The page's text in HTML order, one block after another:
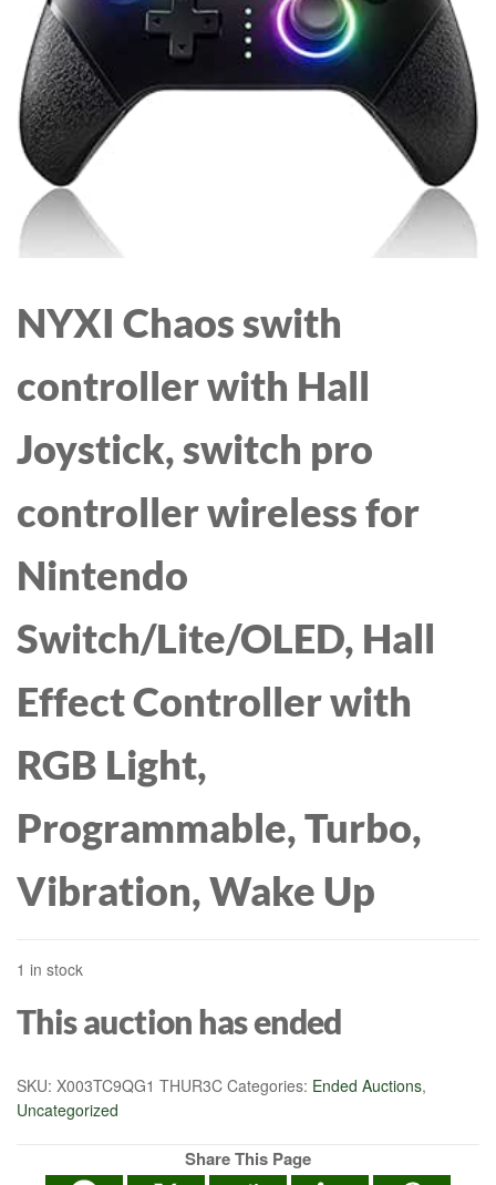
NYXI Chaos swith
controller with Hall
Joystick, switch pro
controller wireless for
Nintendo
Switch/Lite/OLED, Hall
Effect Controller with
RGB Light,
Programmable, Turbo,
Vibration, Wake Up
1 in stock
This auction has ended
SKU: X003TC9QG1 THUR3C Categories: Ended Auctions,
Uncategorized
Share This Page